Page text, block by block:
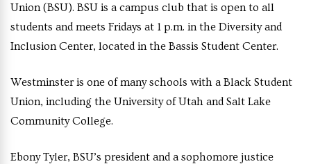
Union (BSU). BSU is a campus club that is open to all
students and meets Fridays at 1 p.m. in the Diversity and
Inclusion Center, located in the Bassis Student Center.
Westminster is one of many schools with a Black Student
Union, including the University of Utah and Salt Lake
Community College.
Ebony Tyler, BSU’s president and a sophomore justice